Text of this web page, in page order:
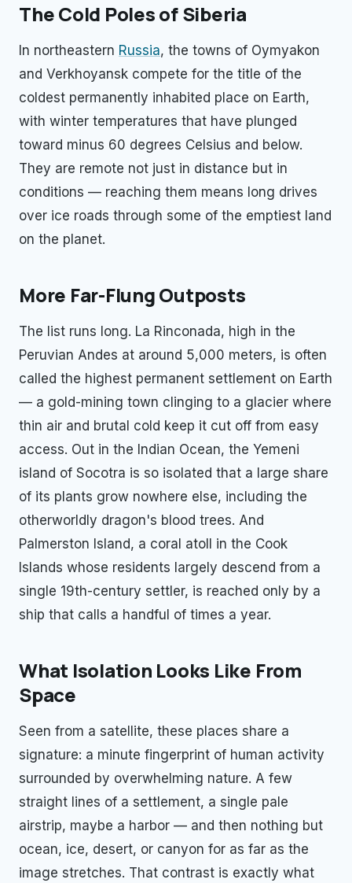
The Cold Poles of Siberia
In northeastern Russia, the towns of Oymyakon
and Verkhoyansk compete for the title of the
coldest permanently inhabited place on Earth,
with winter temperatures that have plunged
toward minus 60 degrees Celsius and below.
They are remote not just in distance but in
conditions — reaching them means long drives
over ice roads through some of the emptiest land
on the planet.
More Far-Flung Outposts
The list runs long. La Rinconada, high in the
Peruvian Andes at around 5,000 meters, is often
called the highest permanent settlement on Earth
— a gold-mining town clinging to a glacier where
thin air and brutal cold keep it cut off from easy
access. Out in the Indian Ocean, the Yemeni
island of Socotra is so isolated that a large share
of its plants grow nowhere else, including the
otherworldly dragon's blood trees. And
Palmerston Island, a coral atoll in the Cook
Islands whose residents largely descend from a
single 19th-century settler, is reached only by a
ship that calls a handful of times a year.
What Isolation Looks Like From
Space
Seen from a satellite, these places share a
signature: a minute fingerprint of human activity
surrounded by overwhelming nature. A few
straight lines of a settlement, a single pale
airstrip, maybe a harbor — and then nothing but
ocean, ice, desert, or canyon for as far as the
image stretches. That contrast is exactly what